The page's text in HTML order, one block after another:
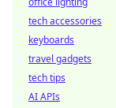
tech accessories
keyboards
travel gadgets
tech tips
AI APIs